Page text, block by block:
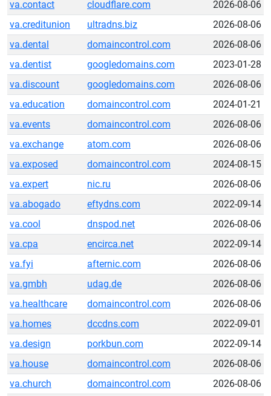
va.contact cloudflare.com
2026-08-06
va.creditunion
ultradns.biz
2026-08-06
va.dental
domaincontrol.com
2026-08-06
va.dentist
googledomains.com
2023-01-28
va.discount
googledomains.com
2026-08-06
va.education
domaincontrol.com
2024-01-21
va.events
domaincontrol.com
2026-08-06
va.exchange
atom.com
2026-08-06
va.exposed
domaincontrol.com
2024-08-15
va.expert
nic.ru
2026-08-06
va.abogado
eftydns.com
2022-09-14
va.cool
dnspod.net
2026-08-06
va.cpa
encirca.net
2022-09-14
va.fyi
afternic.com
2026-08-06
va.gmbh
udag.de
2026-08-06
va.healthcare
domaincontrol.com
2026-08-06
va.homes
dccdns.com
2022-09-01
va.design
porkbun.com
2022-09-14
va.house
domaincontrol.com
2026-08-06
va.church
domaincontrol.com
2026-08-06